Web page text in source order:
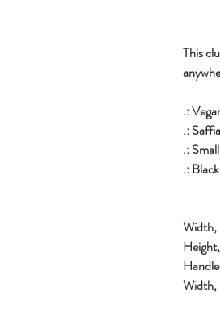
This
.:
.:
.:
.:
Width,
Width,